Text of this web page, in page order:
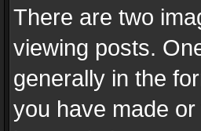
There are two
viewing posts.
generally in the
you have made